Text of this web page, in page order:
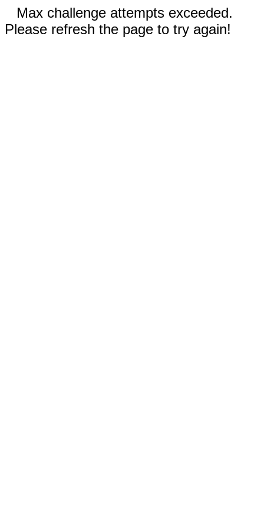
Max challenge attempts exceeded.
Please refresh the page to try again!